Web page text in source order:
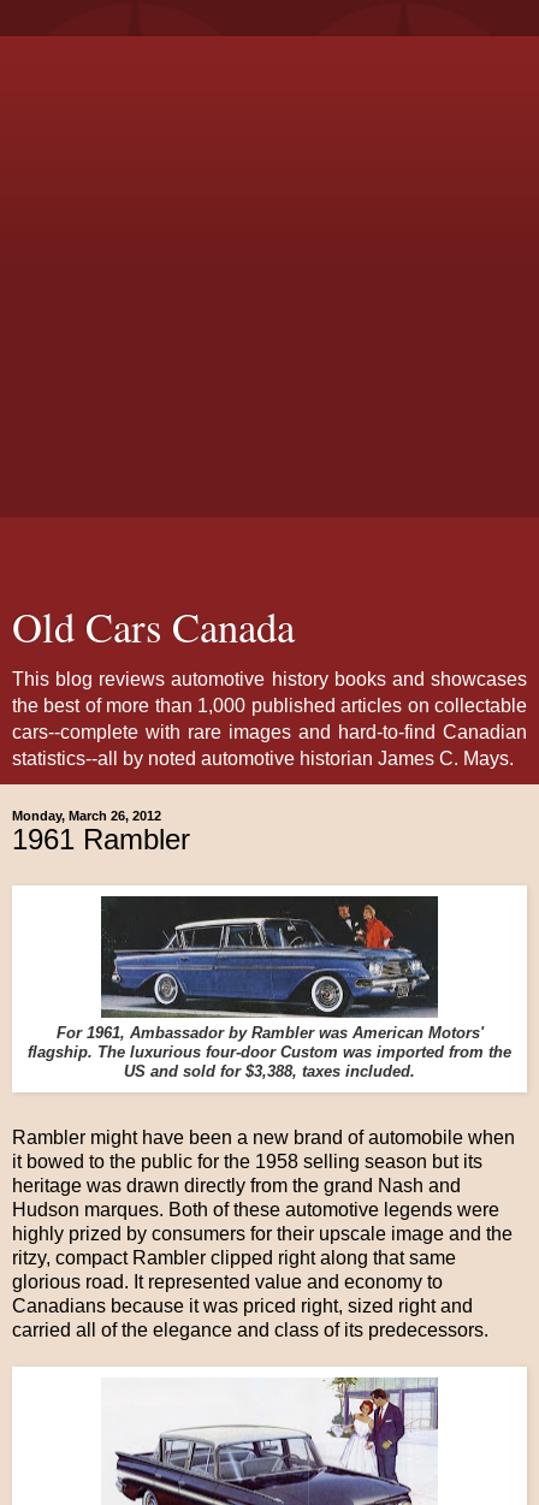
Old Cars Canada
This blog reviews automotive history books and showcases
the best of more than 1,000 published articles on collectable
cars--complete with rare images and hard-to-find Canadian
statistics--all by noted automotive historian James C. Mays.
Monday, March 26, 2012
1961 Rambler
For 1961, Ambassador by Rambler was American Motors'
flagship. The luxurious four-door Custom was imported from the
US and sold for $3,388, taxes included.
Rambler might have been a new brand of automobile when
it bowed to the public for the 1958 selling season but its
heritage was drawn directly from the grand Nash and
Hudson marques. Both of these automotive legends were
highly prized by consumers for their upscale image and the
ritzy, compact Rambler clipped right along that same
glorious road. It represented value and economy to
Canadians because it was priced right, sized right and
carried all of the elegance and class of its predecessors.